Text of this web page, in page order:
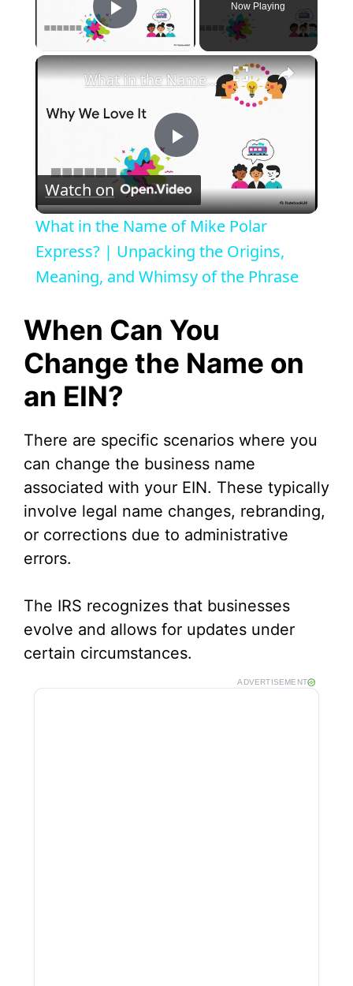
Play Video
Now Playing
×
P
l
a
V
d
e
o
What in the Name of Mike Polar Express? | Unpacking the Origins, Meaning, and Whimsy of the Phrase
Watch on
What in the Name of Mike Polar
Express? | Unpacking the Origins,
Meaning, and Whimsy of the Phrase
When Can You
Change the Name on
an EIN?
There are specific scenarios where you
can change the business name
associated with your EIN. These typically
involve legal name changes, rebranding,
or corrections due to administrative
errors.
The IRS recognizes that businesses
evolve and allows for updates under
certain circumstances.
ADVERTISEMENT